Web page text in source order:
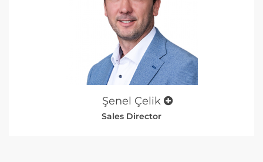
Şenel Çelik
Sales Director